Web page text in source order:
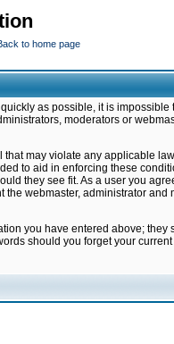
to home page
as possible, it is impossible
moderators or
may violate any applicable
to aid in enforcing these
they see fit. As a user you
webmaster, administrator and
you have entered above; they
should you forget your current